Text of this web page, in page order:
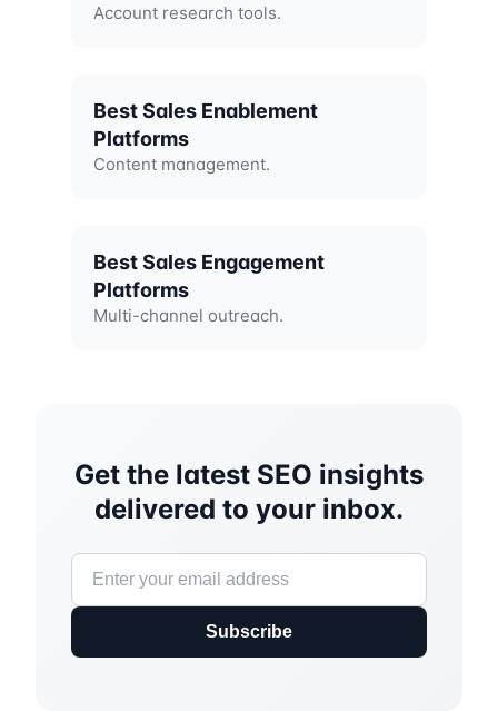
Account research tools.
Best Sales Enablement
Platforms
Content management.
Best Sales Engagement
Platforms
Multi-channel outreach.
Get the latest SEO insights
delivered to your inbox.
Subscribe